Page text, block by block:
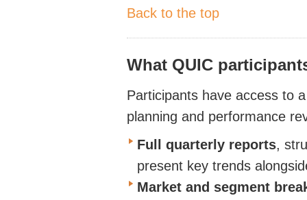
Back to the top
What QUIC
Participants have access to
planning and performance
Full quarterly reports,
present key trends
Market and segment